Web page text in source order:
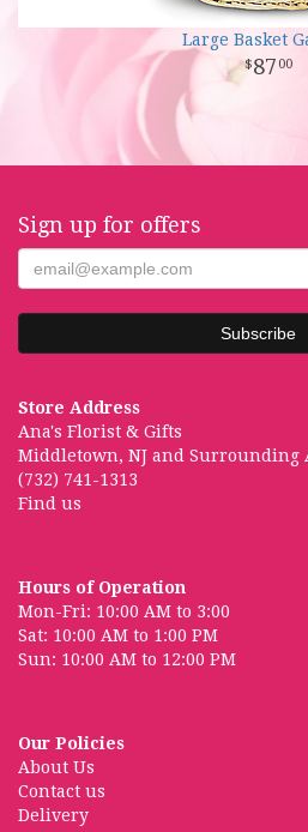
Large Basket
87 00
Sign up for offers
Store Address
Ana's Florist & Gifts
Middletown, NJ and Surrounding
(732) 741-1313
Find us
Hours of Operation
Mon-Fri: 10:00 AM to 3:00
Sat: 10:00 AM to 1:00 PM
Sun: 10:00 AM to 12:00 PM
Our Policies
About Us
Contact us
Delivery